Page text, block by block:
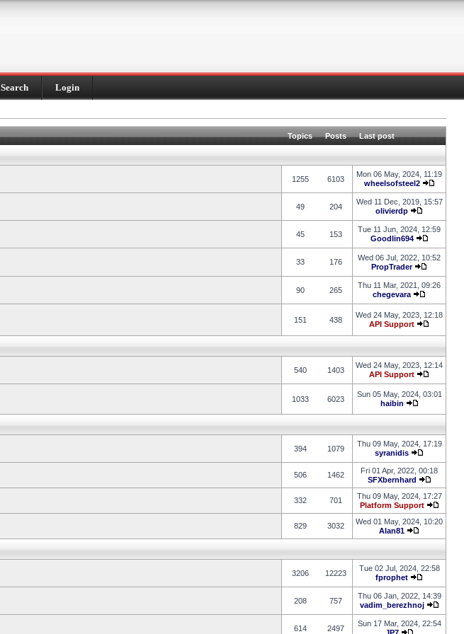
Search Login
Topics Posts Last post
1255 6103
Mon 06 May, 2024, 11:19
wheelsofsteel2
49 204
Wed 11 Dec, 2019, 15:57
olivierdp
45 153
Tue 11 Jun, 2024, 12:59
Goodlin694
33 176
Wed 06 Jul, 2022, 10:52
PropTrader
90 265
Thu 11 Mar, 2021, 09:26
chegevara
151 438
Wed 24 May, 2023, 12:18
API Support
540 1403
Wed 24 May, 2023, 12:14
API Support
1033 6023
Sun 05 May, 2024, 03:01
haibin
394 1079
Thu 09 May, 2024, 17:19
syranidis
506 1462
Fri 01 Apr, 2022, 00:18
SFXbernhard
332 701
Thu 09 May, 2024, 17:27
Platform Support
829 3032
Wed 01 May, 2024, 10:20
Alan81
3206 12223
Tue 02 Jul, 2024, 22:58
fprophet
208 757
Thu 06 Jan, 2022, 14:39
vadim_berezhnoj
614 2497
Sun 17 Mar, 2024, 22:54